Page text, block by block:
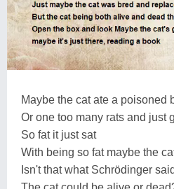
Maybe the cat ate a poisoned
Or one too many rats and just
So fat it just sat
With being so fat maybe the
Isn't that what Schrödinger